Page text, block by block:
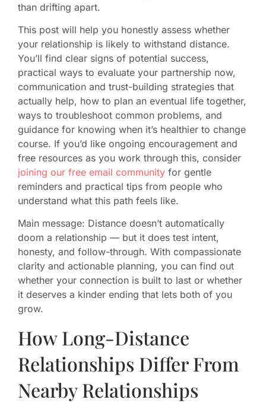
than drifting apart.
This post will help you honestly assess whether
your relationship is likely to withstand distance.
You’ll find clear signs of potential success,
practical ways to evaluate your partnership now,
communication and trust-building strategies that
actually help, how to plan an eventual life together,
ways to troubleshoot common problems, and
guidance for knowing when it’s healthier to change
course. If you’d like ongoing encouragement and
free resources as you work through this, consider
joining our free email community for gentle
reminders and practical tips from people who
understand what this path feels like.
Main message: Distance doesn’t automatically
doom a relationship — but it does test intent,
honesty, and follow-through. With compassionate
clarity and actionable planning, you can find out
whether your connection is built to last or whether
it deserves a kinder ending that lets both of you
grow.
How Long-Distance
Relationships Differ From
Nearby Relationships